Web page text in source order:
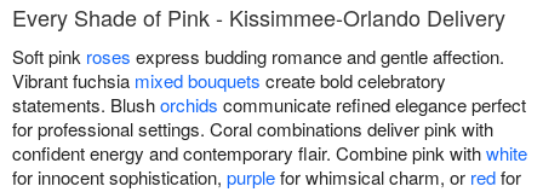
Every Shade of Pink - Kissimmee-Orlando Delivery
Soft pink roses express budding romance and gentle affection.
Vibrant fuchsia mixed bouquets create bold celebratory
statements. Blushorchids communicate refined elegance perfect
for professional settings. Coral combinations deliver pink with
confident energy and contemporary flair. Combine pink withwhite
for innocent sophistication, purplefor whimsical charm, or redfor